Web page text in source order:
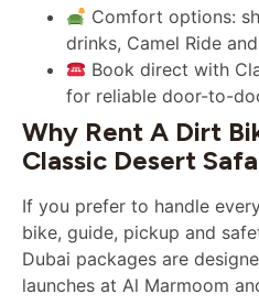
Comfort options:
drinks, Camel Ride
Book direct with
for reliable door-to-
Why Rent A Dirt
Classic Desert
If you prefer to handle
bike, guide, pickup and
Dubai packages are
launches at Al Marmoom